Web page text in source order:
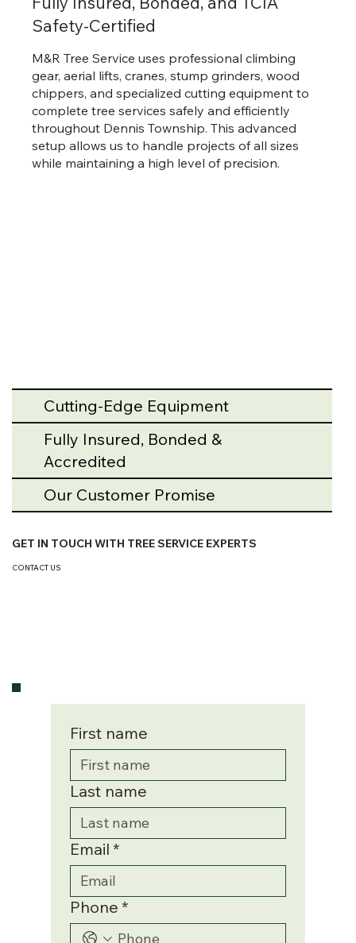
M&R Tree Service uses professional climbing
gear, aerial lifts, cranes, stump grinders, wood
chippers, and specialized cutting equipment to
complete tree services safely and efficiently
throughout Dennis Township. This advanced
setup allows us to handle projects of all sizes
while maintaining a high level of precision.
Safety-Certified
Cutting-Edge Equipment
Fully Insured, Bonded &
Accredited
Our Customer Promise
GET IN TOUCH WITH TREE SERVICE EXPERTS
CONTACT US
First name
Last name
Email *
Phone *